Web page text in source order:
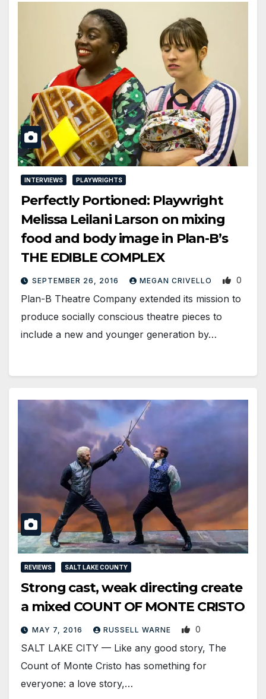
INTERVIEWS PLAYWRIGHTS
Perfectly Portioned: Playwright
Melissa Leilani Larson on mixing
food and body image in Plan-B’s
THE EDIBLE COMPLEX
SEPTEMBER 26, 2016 MEGAN CRIVELLO 0
Plan-B Theatre Company extended its mission to
produce socially conscious theatre pieces to
include a new and younger generation by…
REVIEWS SALT LAKE COUNTY
Strong cast, weak directing create
a mixed COUNT OF MONTE CRISTO
MAY 7, 2016 RUSSELL WARNE 0
SALT LAKE CITY — Like any good story, The
Count of Monte Cristo has something for
everyone: a love story,…